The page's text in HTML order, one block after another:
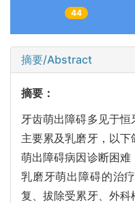
44
摘要/Abstract
摘要：
牙齿萌出障碍多见于
主要累及乳磨牙，以
萌出障碍病因诊断困
乳磨牙萌出障碍的治
复、拔除受累牙、外